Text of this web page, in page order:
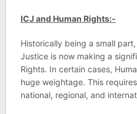
ICJ and Human Rights:-
Historically being a small
Justice is now making a
Rights. In certain cases,
huge weightage. This
national, regional, and